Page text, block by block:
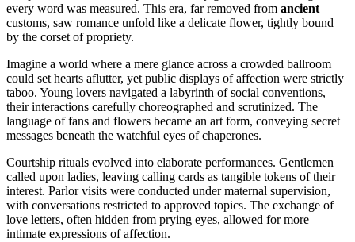
every word was measured. This era, far removed from ancient
customs, saw romance unfold like a delicate flower, tightly bound
by the corset of propriety.
Imagine a world where a mere glance across a crowded ballroom
could set hearts aflutter, yet public displays of affection were strictly
taboo. Young lovers navigated a labyrinth of social conventions,
their interactions carefully choreographed and scrutinized. The
language of fans and flowers became an art form, conveying secret
messages beneath the watchful eyes of chaperones.
Courtship rituals evolved into elaborate performances. Gentlemen
called upon ladies, leaving calling cards as tangible tokens of their
interest. Parlor visits were conducted under maternal supervision,
with conversations restricted to approved topics. The exchange of
love letters, often hidden from prying eyes, allowed for more
intimate expressions of affection.